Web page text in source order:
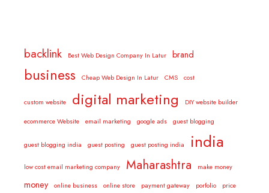
backlink Best Web Design Company In Latur brand
business Cheap Web Design In Latur CMS cost
custom website digital marketing DIY website builder
ecommerce Website email marketing google ads guest blogging
guest blogging india guest posting guest posting india india
low cost email marketing company Maharashtra make money
money online business online store payment gateway porfolio price